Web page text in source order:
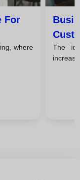
For
where
The